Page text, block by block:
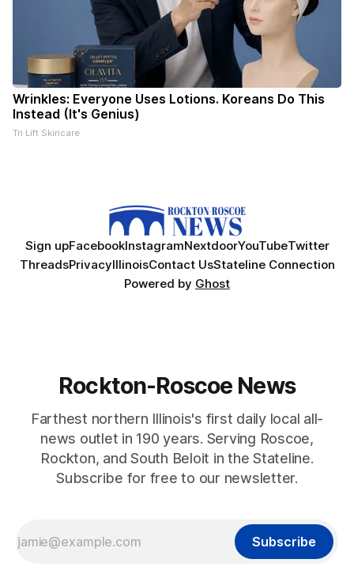
Wrinkles: Everyone Uses Lotions. Koreans Do This
Instead (It's Genius)
Tri Lift Skincare
Sign upFacebookInstagramNextdoorYouTubeTwitter
ThreadsPrivacyIllinoisContact UsStateline Connection
Powered by Ghost
Rockton-Roscoe News
Farthest northern Illinois's first daily local all-
news outlet in 190 years. Serving Roscoe,
Rockton, and South Beloit in the Stateline.
Subscribe for free to our newsletter.
Subscribe